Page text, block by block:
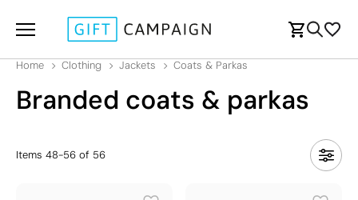
Home Clothing Jackets Coats & Parkas
Branded coats & parkas
Items 48-56 of 56